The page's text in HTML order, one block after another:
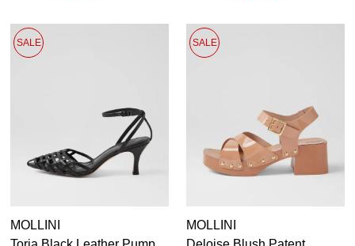
SALE
MOLLINI
SALE
MOLLINI